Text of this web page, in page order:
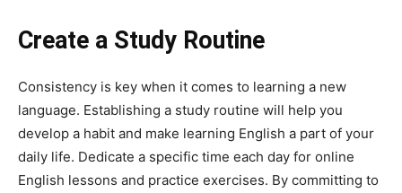
Create a Study Routine
Consistency is key when it comes to learning a new
language. Establishing a study routine will help you
develop a habit and make learning English a part of your
daily life. Dedicate a specific time each day for online
English lessons and practice exercises. By committing to